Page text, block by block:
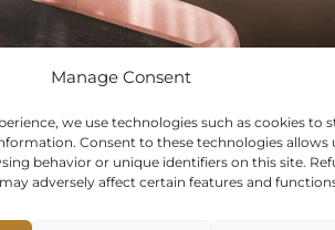
Manage Consent
we use technologies such as cookies to
Consent to these technologies allows
behavior or unique identifiers on this site.
adversely affect certain features and